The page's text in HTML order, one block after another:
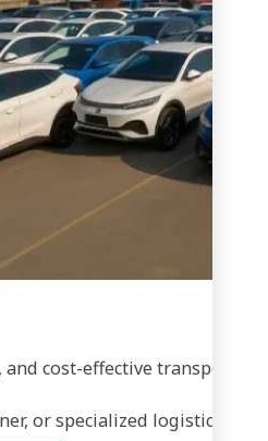
and cost-effective
or specialized logistics,